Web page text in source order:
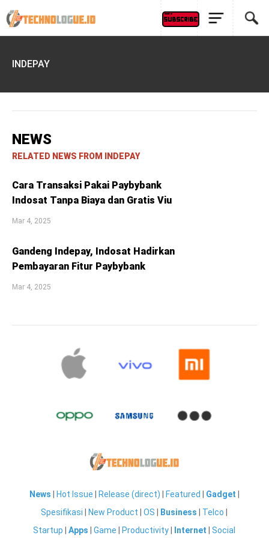
INDEPAY
NEWS
RELATED NEWS FROM INDEPAY
Cara Transaksi Pakai Paybybank
Indosat Tanpa Biaya dan Gratis Viu
Mar 4, 2025
Gandeng Indepay, Indosat Hadirkan
Pembayaran Fitur Paybybank
Mar 4, 2025
News Hot Issue Release (direct) Featured Gadget
Spesifikasi
New Product |OS Business Telco
Startup |Apps |Game Productivity Internet |Social